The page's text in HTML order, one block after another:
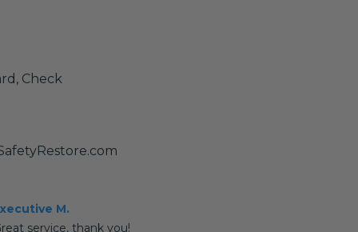
Check
M.
service, thank you!